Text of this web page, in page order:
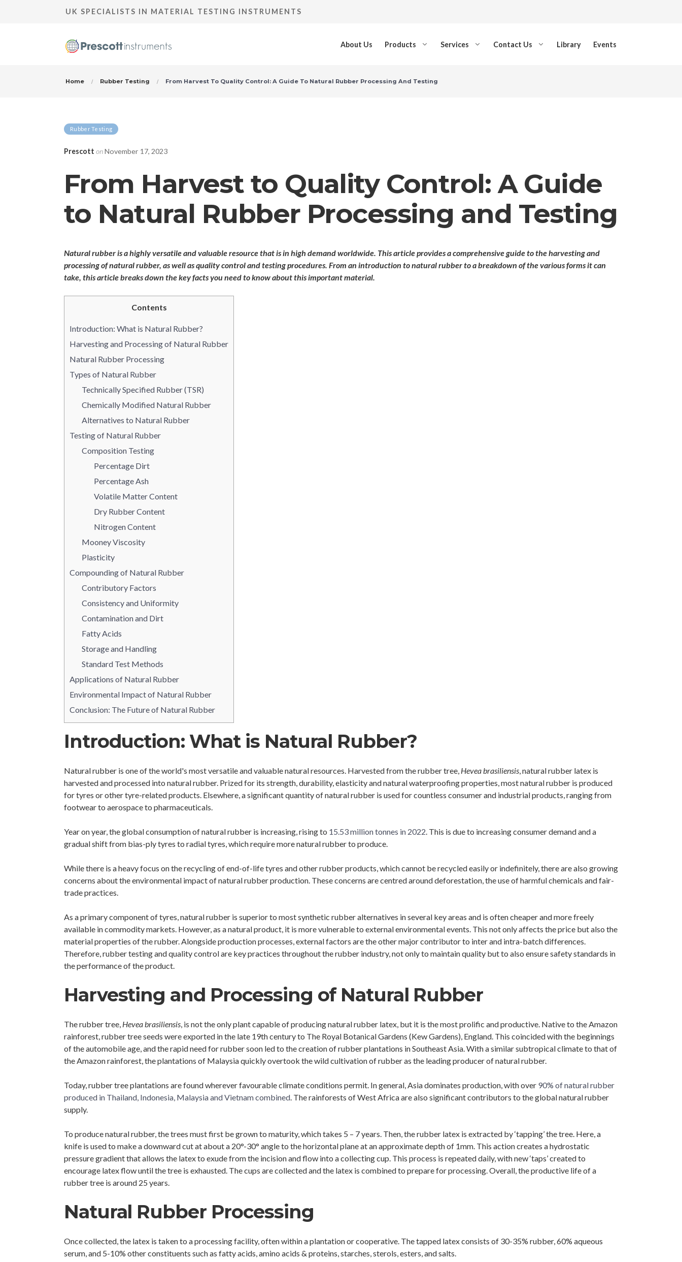
UK SPECIALISTS IN MATERIAL TESTING INSTRUMENTS
About Us Products Services Contact Us Library Events
Home Rubber Testing From Harvest To Quality Control: A Guide To Natural Rubber Processing And Testing
Rubber Testing
Prescott onNovember 17, 2023
From Harvest to Quality Control: A Guide
to Natural Rubber Processing and Testing
Natural rubber is a highly versatile and valuable resource that is in high demand worldwide. This article provides a comprehensive guide to the harvesting and
processing of natural rubber, as well as quality control and testing procedures. From an introduction to natural rubber to a breakdown of the various forms it can
take, this article breaks down the key facts you need to know about this important material.
Contents
Introduction: What is Natural Rubber?
Harvesting and Processing of Natural Rubber
Natural Rubber Processing
Types of Natural Rubber
Technically Specified Rubber (TSR)
Chemically Modified Natural Rubber
Alternatives to Natural Rubber
Testing of Natural Rubber
Composition Testing
Percentage Dirt
Percentage Ash
Volatile Matter Content
Dry Rubber Content
Nitrogen Content
Mooney Viscosity
Plasticity
Compounding of Natural Rubber
Contributory Factors
Consistency and Uniformity
Contamination and Dirt
Fatty Acids
Storage and Handling
Standard Test Methods
Applications of Natural Rubber
Environmental Impact of Natural Rubber
Conclusion: The Future of Natural Rubber
Introduction: What is Natural Rubber?
Natural rubber is one of the world's most versatile and valuable natural resources. Harvested from the rubber tree, Hevea brasiliensis, natural rubber latex is
harvested and processed into natural rubber. Prized for its strength, durability, elasticity and natural waterproofing properties, most natural rubber is produced
for tyres or other tyre-related products. Elsewhere, a significant quantity of natural rubber is used for countless consumer and industrial products, ranging from
footwear to aerospace to pharmaceuticals.
Year on year, the global consumption of natural rubber is increasing, rising to 15.53 million tonnes in 2022. This is due to increasing consumer demand and a
gradual shift from bias-ply tyres to radial tyres, which require more natural rubber to produce.
While there is a heavy focus on the recycling of end-of-life tyres and other rubber products, which cannot be recycled easily or indefinitely, there are also growing
concerns about the environmental impact of natural rubber production. These concerns are centred around deforestation, the use of harmful chemicals and fair-
trade practices.
As a primary component of tyres, natural rubber is superior to most synthetic rubber alternatives in several key areas and is often cheaper and more freely
available in commodity markets. However, as a natural product, it is more vulnerable to external environmental events. This not only affects the price but also the
material properties of the rubber. Alongside production processes, external factors are the other major contributor to inter and intra-batch differences.
Therefore, rubber testing and quality control are key practices throughout the rubber industry, not only to maintain quality but to also ensure safety standards in
the performance of the product.
Harvesting and Processing of Natural Rubber
The rubber tree, Hevea brasiliensis, is not the only plant capable of producing natural rubber latex, but it is the most prolific and productive. Native to the Amazon
rainforest, rubber tree seeds were exported in the late 19th century to The Royal Botanical Gardens (Kew Gardens), England. This coincided with the beginnings
of the automobile age, and the rapid need for rubber soon led to the creation of rubber plantations in Southeast Asia. With a similar subtropical climate to that of
the Amazon rainforest, the plantations of Malaysia quickly overtook the wild cultivation of rubber as the leading producer of natural rubber.
Today, rubber tree plantations are found wherever favourable climate conditions permit. In general, Asia dominates production, with over 90% of natural rubber
produced in Thailand, Indonesia, Malaysia and Vietnam combined. The rainforests of West Africa are also significant contributors to the global natural rubber
supply.
To produce natural rubber, the trees must first be grown to maturity, which takes 5 – 7 years. Then, the rubber latex is extracted by ‘tapping’ the tree. Here, a
knife is used to make a downward cut at about a 20°-30° angle to the horizontal plane at an approximate depth of 1mm. This action creates a hydrostatic
pressure gradient that allows the latex to exude from the incision and flow into a collecting cup. This process is repeated daily, with new ‘taps’ created to
encourage latex flow until the tree is exhausted. The cups are collected and the latex is combined to prepare for processing. Overall, the productive life of a
rubber tree is around 25 years.
Natural Rubber Processing
Once collected, the latex is taken to a processing facility, often within a plantation or cooperative. The tapped latex consists of 30-35% rubber, 60% aqueous
serum, and 5-10% other constituents such as fatty acids, amino acids & proteins, starches, sterols, esters, and salts.